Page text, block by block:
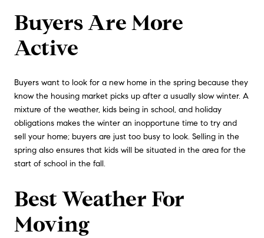
Buyers Are More
Active
Buyers want to look for a new home in the spring because they
know the housing market picks up after a usually slow winter. A
mixture of the weather, kids being in school, and holiday
obligations makes the winter an inopportune time to try and
sell your home; buyers are just too busy to look. Selling in the
spring also ensures that kids will be situated in the area for the
start of school in the fall.
Best Weather For
Moving